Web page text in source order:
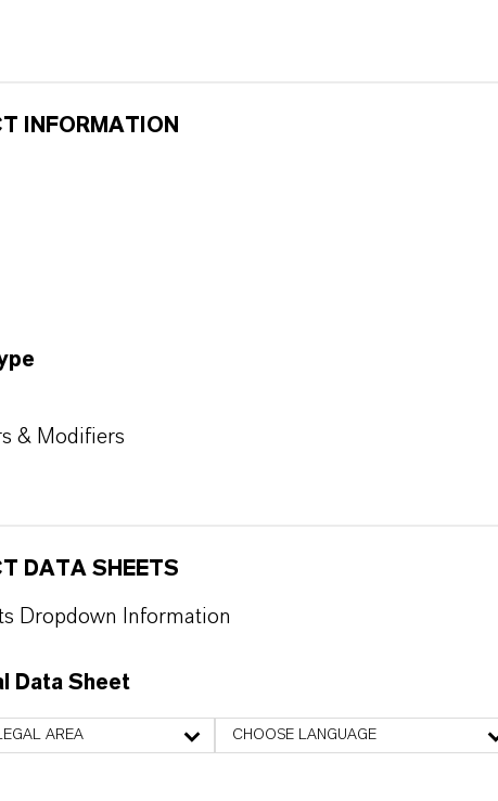
INFORMATION
& Modifiers
DATA SHEETS
Dropdown Information
Data Sheet
AREA CHOOSE LANGUAGE